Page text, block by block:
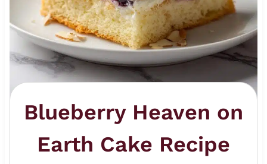
Blueberry Heaven on
Earth Cake Recipe